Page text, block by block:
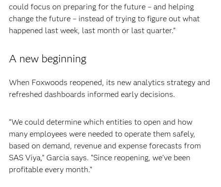
could focus on preparing for the future – and helping
change the future – instead of trying to figure out what
happened last week, last month or last quarter.”
A new beginning
When Foxwoods reopened, its new analytics strategy and
refreshed dashboards informed early decisions.
“We could determine which entities to open and how
many employees were needed to operate them safely,
based on demand, revenue and expense forecasts from
SAS Viya,” Garcia says. “Since reopening, we’ve been
profitable every month.”